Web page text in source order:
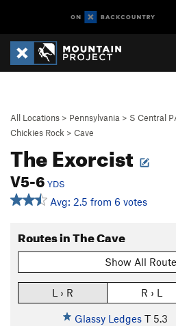
All Locations > Pennsylvania > S Central
Chickies Rock > Cave
The Exorcist
V5-6 YDS
Avg: 2.5 from 6 votes
Routes in The Cave
Show All
L › R R › L
Glassy Ledges T 5.3